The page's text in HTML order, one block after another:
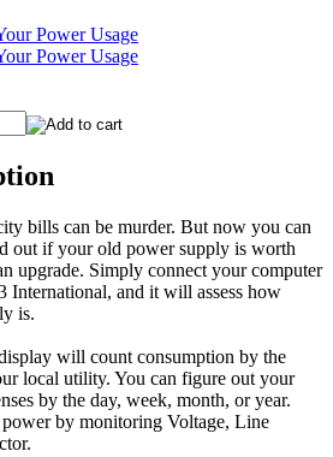
bills can be murder. But now you can
out if your old power supply is worth
upgrade. Simply connect your computer
and it will assess how
is.
will count consumption by the
local utility. You can figure out your
by the day, week, month, or year.
by monitoring Voltage, Line